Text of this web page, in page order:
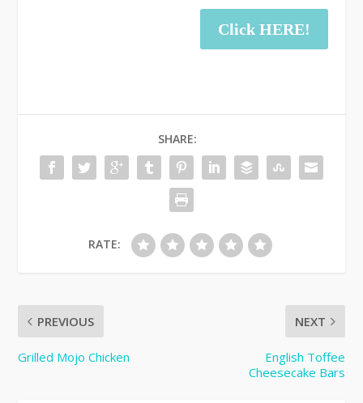
Click HERE!
SHARE:
RATE:
PREVIOUS
Grilled Mojo Chicken
NEXT
English Toffee
Cheesecake Bars